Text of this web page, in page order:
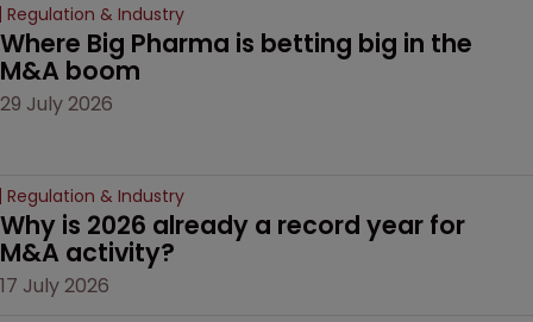
Regulation & Industry
Where Big Pharma is betting big in the
M&A boom
29 July 2026
Regulation & Industry
Why is 2026 already a record year for
M&A activity?
17 July 2026